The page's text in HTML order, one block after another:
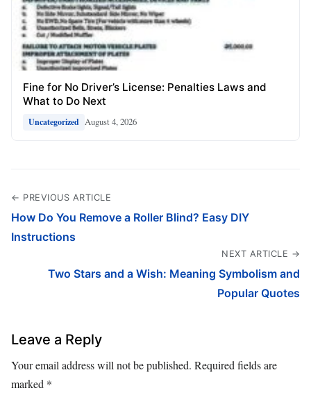
Fine for No Driver’s License: Penalties Laws and
What to Do Next
Uncategorized August 4, 2026
← PREVIOUS ARTICLE
How Do You Remove a Roller Blind? Easy DIY
Instructions
NEXT ARTICLE →
Two Stars and a Wish: Meaning Symbolism and
Popular Quotes
Leave a Reply
Your email address will not be published. Required fields are
marked *